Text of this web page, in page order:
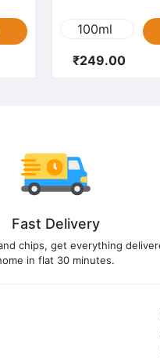
100ml
₹249.00
Fast Delivery
chips, get everything
in flat 30 minutes.